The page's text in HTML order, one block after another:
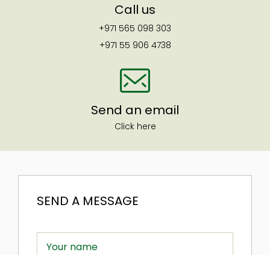
Call us
+971 565 098 303
+971 55 906 4738
Send an email
Click here
SEND A MESSAGE